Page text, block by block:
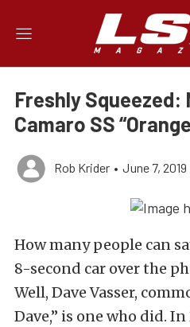
Freshly Squeezed:
Camaro SS
Rob Krider • June 7, 2019
How many people can
8-second car over the
Well, Dave Vasser,
Dave,” is one who did.